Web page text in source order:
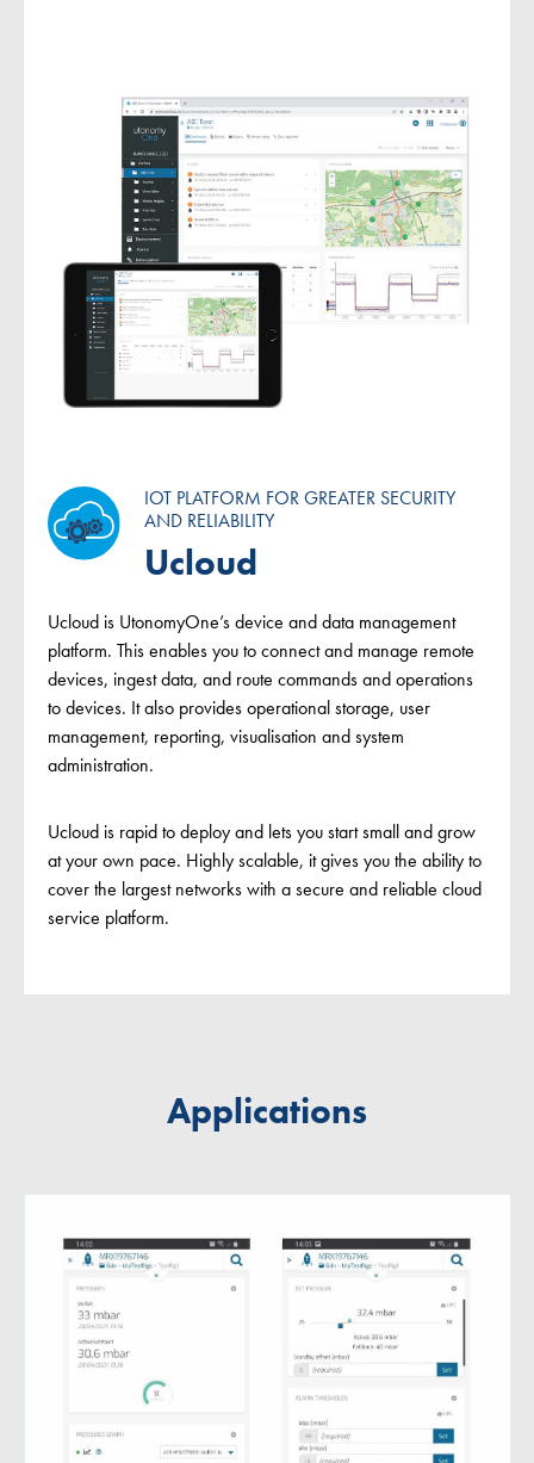
IOT PLATFORM FOR GREATER SECURITY
AND RELIABILITY
Ucloud
Ucloud is UtonomyOne’s device and data management
platform. This enables you to connect and manage remote
devices, ingest data, and route commands and operations
to devices. It also provides operational storage, user
management, reporting, visualisation and system
administration.
Ucloud is rapid to deploy and lets you start small and grow
at your own pace. Highly scalable, it gives you the ability to
cover the largest networks with a secure and reliable cloud
service platform.
Applications